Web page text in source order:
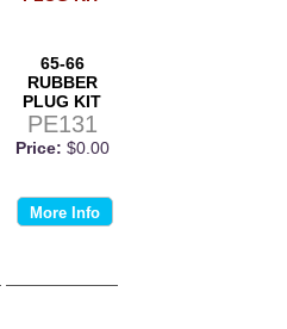
65-66
RUBBER
PLUG KIT
PE131
Price: $0.00
More Info